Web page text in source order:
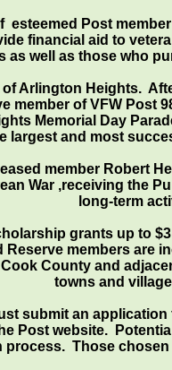
esteemed Post
financial aid to
as well as those who
Arlington Heights.
member of VFW
Memorial Day
largest and most
member Robert
War ,receiving the
long-term
grants up to
members are
County and
towns and
submit an
Post website.
Those